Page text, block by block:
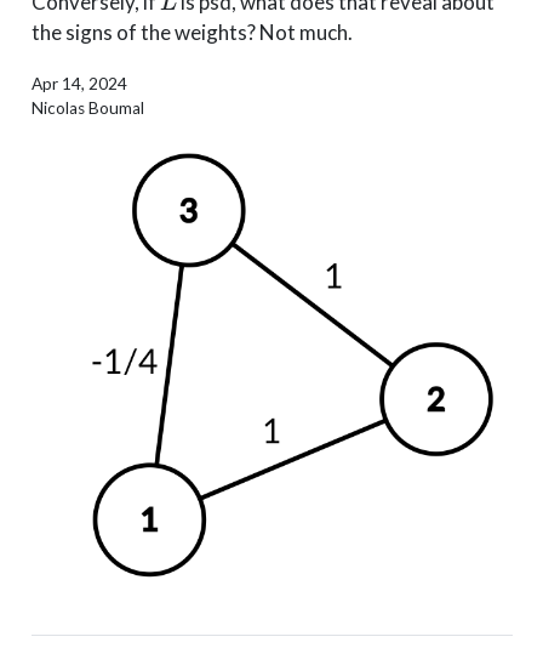
the signs of the weights? Not much.
Apr 14, 2024
Nicolas Boumal